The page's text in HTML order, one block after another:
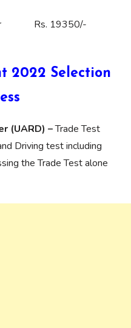
Rs. 19350/-
2022 Selection
(UARD) –Trade Test
Driving test including
the Trade Test alone